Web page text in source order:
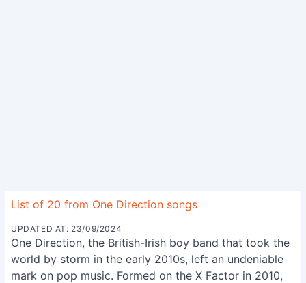
List of 20 from One Direction songs
UPDATED AT: 23/09/2024
One Direction, the British-Irish boy band that took the
world by storm in the early 2010s, left an undeniable
mark on pop music. Formed on the X Factor in 2010,